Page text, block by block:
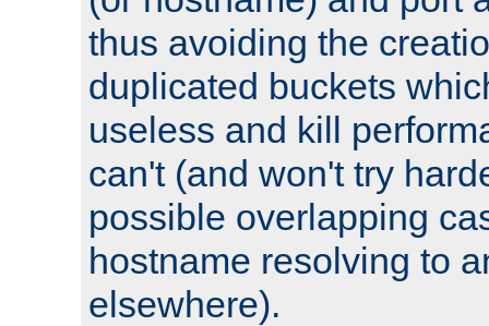
thus avoiding the
duplicated buckets
useless and kill
can't (and won't try
possible overlapping
hostname resolving to
elsewhere).